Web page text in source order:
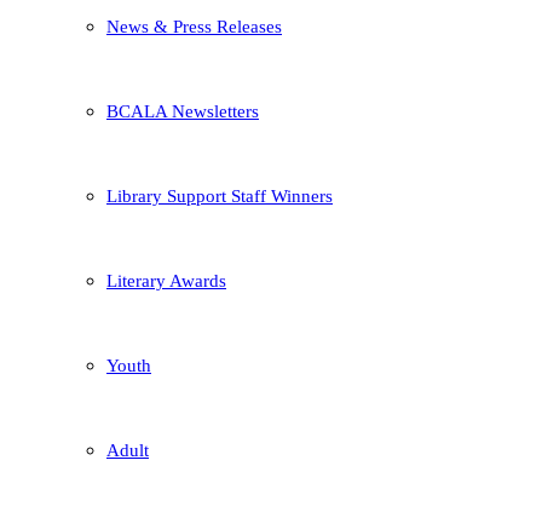
News & Press Releases
BCALA Newsletters
Library Support Staff Winners
Literary Awards
Youth
Adult